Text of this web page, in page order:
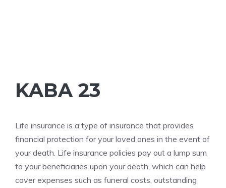
KABA 23
Life insurance is a type of insurance that provides
financial protection for your loved ones in the event of
your death. Life insurance policies pay out a lump sum
to your beneficiaries upon your death, which can help
cover expenses such as funeral costs, outstanding